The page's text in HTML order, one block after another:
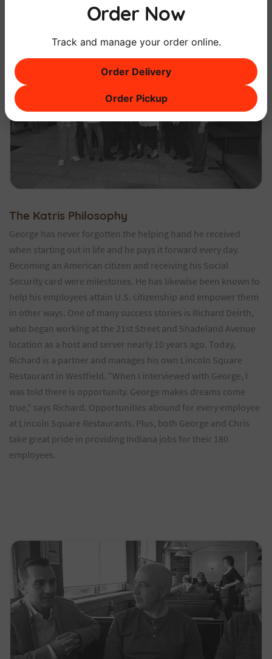
The Katris Philosophy
George has never forgotten the helping hand he received
when starting out in life and he pays it forward every day.
Becoming an American citizen and receiving his Social
Security card were milestones. He has likewise been known to
help his employees attain U.S. citizenship and empower them
in other ways. One of many success stories is Richard Deirth,
who began working at the 21st Street and Shadeland Avenue
location as a host and server nearly 10 years ago. Today,
Richard is a partner and manages his own Lincoln Square
Restaurant in Westfield. "When I interviewed with George, I
was told there is opportunity. George makes dreams come
true," says Richard. Opportunities abound for every employee
at Lincoln Square Restaurants. Plus, both George and Chris
take great pride in providing Indiana jobs for their 180
employees.
Order Now
Track and manage your order online.
Order Delivery
Order Pickup